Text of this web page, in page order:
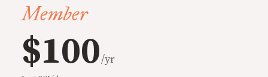
Member
$100/yr